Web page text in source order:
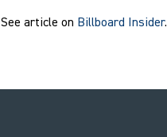
See article on Billboard Insider.